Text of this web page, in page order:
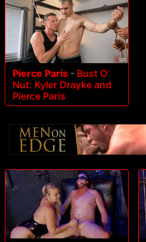
Pierce Paris - Bust O'
Nut: Kyler Drayke and
Pierce Paris